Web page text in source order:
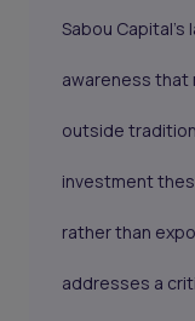
Sabou
awareness that
outside
investment
rather than
addresses a